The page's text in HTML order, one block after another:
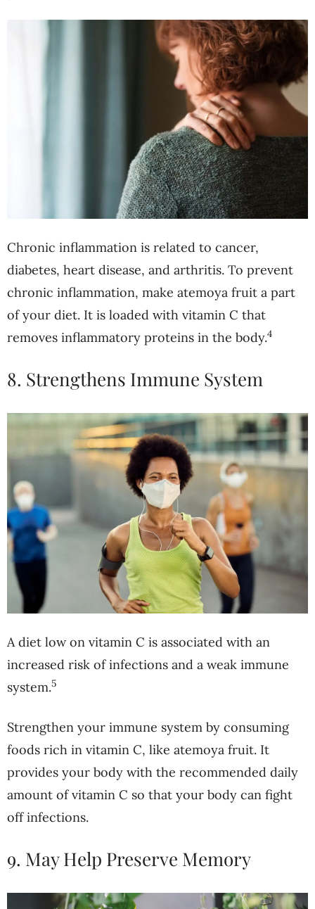
Chronic inflammation is related to cancer,
diabetes, heart disease, and arthritis. To prevent
chronic inflammation, make atemoya fruit a part
of your diet. It is loaded with vitamin C that
removes inflammatory proteins in the body.4
8. Strengthens Immune System
A diet low on vitamin C is associated with an
increased risk of infections and a weak immune
system.5
Strengthen your immune system by consuming
foods rich in vitamin C, like atemoya fruit. It
provides your body with the recommended daily
amount of vitamin C so that your body can fight
off infections.
9. May Help Preserve Memory